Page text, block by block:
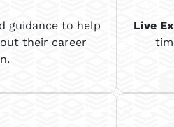
guidance to help
their career
Live